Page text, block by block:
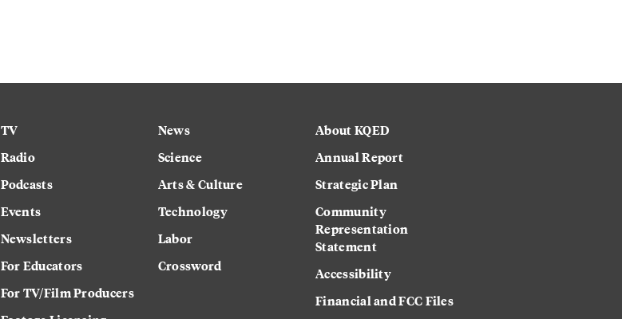
TV
Radio
Podcasts
Events
Newsletters
For Educators
For TV/Film Producers
News
Science
Arts & Culture
Technology
Labor
Crossword
About KQED
Annual Report
Strategic Plan
Community
Representation
Statement
Accessibility
Financial and FCC Files